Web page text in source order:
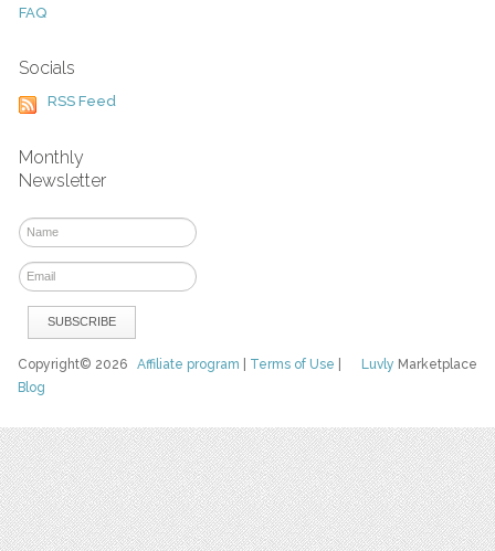
FAQ
Socials
RSS Feed
Monthly
Newsletter
Luvly Marketplace
Copyright© 2026Affiliate program Terms of Use
Blog